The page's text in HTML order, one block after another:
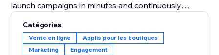
launch campaigns in minutes and continuously
Catégories
Vente en ligne
Applis pour les boutiques
Marketing
Engagement